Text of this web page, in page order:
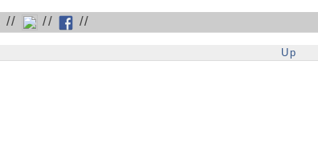
// // //
Up